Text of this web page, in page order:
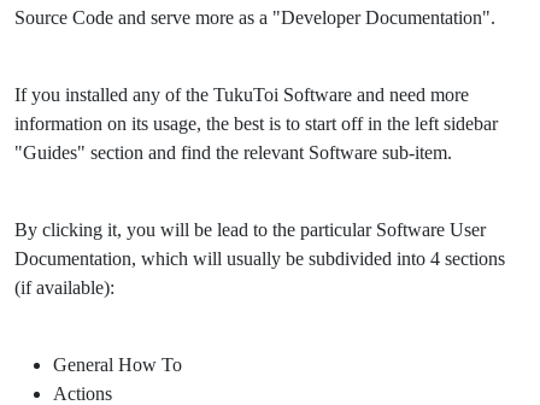
Source Code and serve more as a "Developer Documentation".
If you installed any of the TukuToi Software and need more
information on its usage, the best is to start off in the left sidebar
"Guides" section and find the relevant Software sub-item.
By clicking it, you will be lead to the particular Software User
Documentation, which will usually be subdivided into 4 sections
(if available):
General How To
Actions